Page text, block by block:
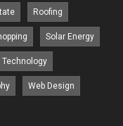
Roofing
Solar Energy
Technology
Web Design